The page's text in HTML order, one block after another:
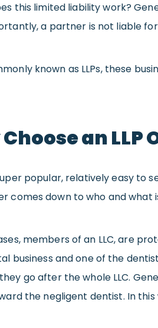
this limited liability work?
a partner is not liable
known as LLPs, these
an LLP
popular, relatively easy to
comes down to who and what
members of an LLC, are
business and one of the
go after the whole LLC.
the negligent dentist. In